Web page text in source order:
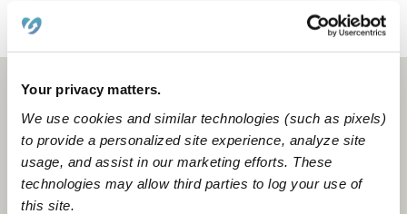
Your privacy matters.
We use cookies and similar technologies (such as pixels)
to provide a personalized site experience, analyze site
usage, and assist in our marketing efforts. These
technologies may allow third parties to log your use of
this site.
OH
Wintersville, OH43953